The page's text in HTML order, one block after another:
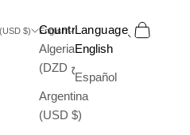
United States (USD $)
Country
Algeria
Argentina
(USD $)
English
Language
English
Español
Search
Cart